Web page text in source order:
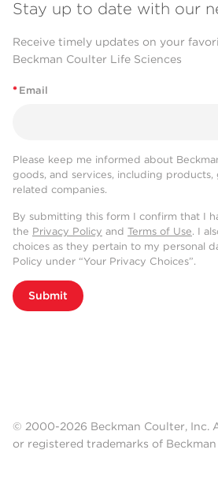
Stay up to date with our
Receive timely updates on your
Beckman Coulter Life Sciences
* Email
Please keep me informed about
goods, and services, including
related companies.
By submitting this form I confirm that I
the Privacy Policy and Terms of Use. I
choices as they pertain to my personal
Policy under “Your Privacy Choices”.
Submit
© 2000-2026 Beckman Coulter, Inc.
or registered trademarks of